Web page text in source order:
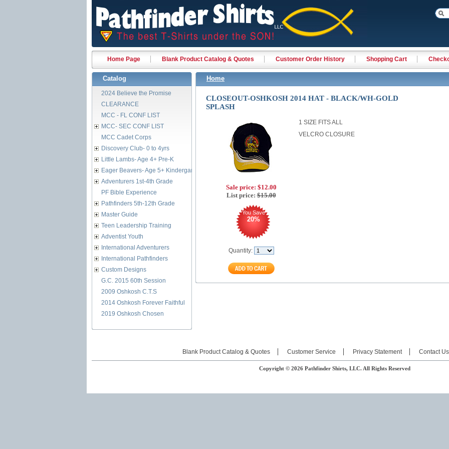
Home Page Blank Product Catalog & Quotes Customer Order History Shopping Cart
Catalog
2024 Believe the Promise
CLEARANCE
MCC - FL CONF LIST
MCC- SEC CONF LIST
MCC Cadet Corps
Discovery Club- 0 to 4yrs
Little Lambs- Age 4+ Pre-K
Eager Beavers- Age 5+ Kindergarten
Adventurers 1st-4th Grade
PF Bible Experience
Pathfinders 5th-12th Grade
Master Guide
Teen Leadership Training
Adventist Youth
International Adventurers
International Pathfinders
Custom Designs
G.C. 2015 60th Session
2009 Oshkosh C.T.S
2014 Oshkosh Forever Faithful
2019 Oshkosh Chosen
Home
CLOSEOUT-OSHKOSH 2014 HAT - BLACK/WH-GOLD
SPLASH
Sale price: $12.00
List price:$15.00
You Save
20%
Quantity:
1 SIZE FITS ALL
VELCRO CLOSURE
Blank Product Catalog & Quotes Customer Service Privacy Statement Contact Us